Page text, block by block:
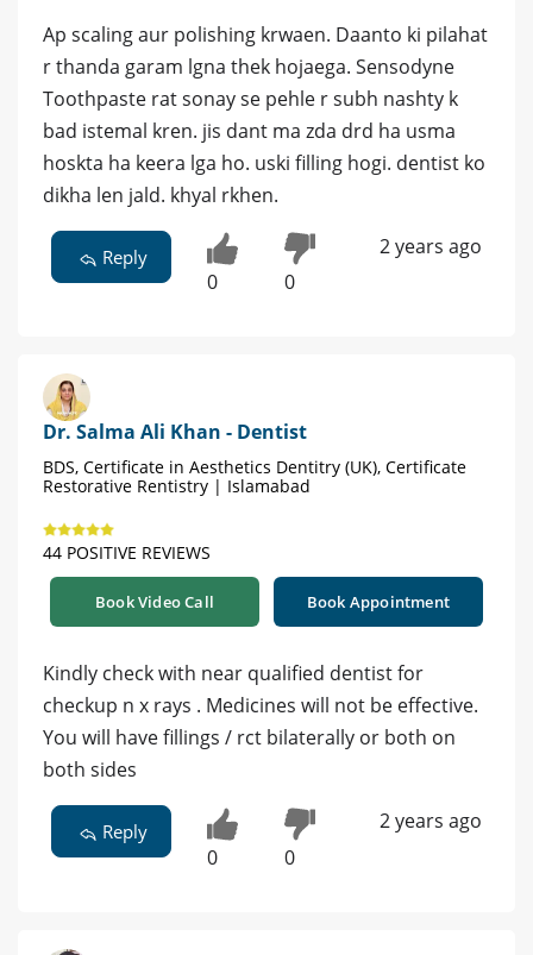
Ap scaling aur polishing krwaen. Daanto ki pilahat
r thanda garam lgna thek hojaega. Sensodyne
Toothpaste rat sonay se pehle r subh nashty k
bad istemal kren. jis dant ma zda drd ha usma
hoskta ha keera lga ho. uski filling hogi. dentist ko
dikha len jald. khyal rkhen.
Reply
0 0
2 years ago
Dr. Salma Ali Khan - Dentist
BDS, Certificate in Aesthetics Dentitry (UK), Certificate
Restorative Rentistry | Islamabad
44 POSITIVE REVIEWS
Book Video Call Book Appointment
Kindly check with near qualified dentist for
checkup n x rays . Medicines will not be effective.
You will have fillings / rct bilaterally or both on
both sides
Reply
0 0
2 years ago